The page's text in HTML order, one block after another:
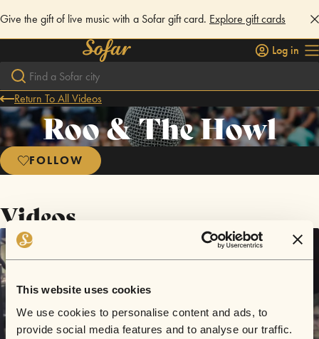
This website uses cookies
We use cookies to personalise content and ads, to
provide social media features and to analyse our traffic.
Give the gift of live music with a Sofar gift card. Explore gift cards
Log in
Return To All Videos
Roo & The Howl
FOLLOW
Videos